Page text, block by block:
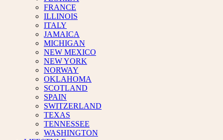
FRANCE
ILLINOIS
ITALY
JAMAICA
MICHIGAN
NEW MEXICO
NEW YORK
NORWAY
OKLAHOMA
SCOTLAND
SPAIN
SWITZERLAND
TEXAS
TENNESSEE
WASHINGTON